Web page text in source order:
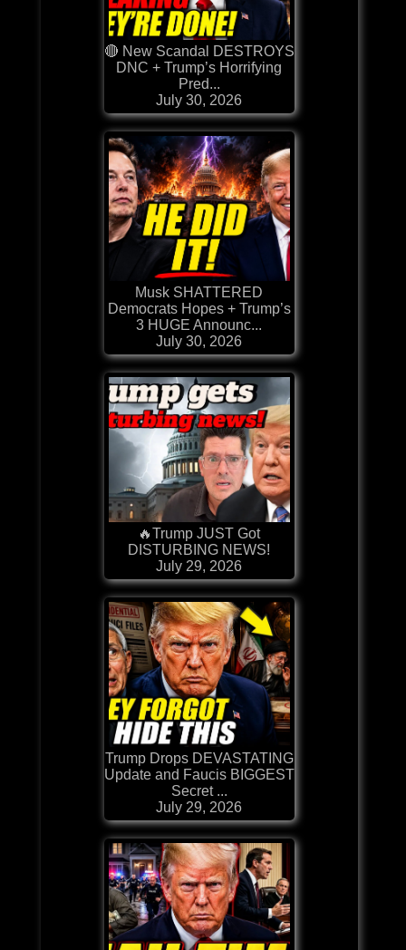
🔴 New Scandal DESTROYS
DNC + Trump’s Horrifying
Pred...
July 30, 2026
Musk SHATTERED
Democrats Hopes + Trump’s
3 HUGE Announc...
July 30, 2026
🔥Trump JUST Got
DISTURBING NEWS!
July 29, 2026
Trump Drops DEVASTATING
Update and Faucis BIGGEST
Secret ...
July 29, 2026